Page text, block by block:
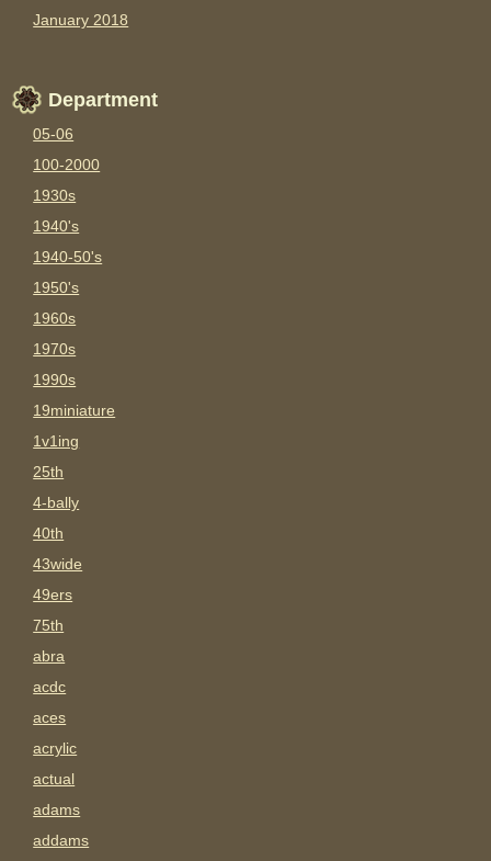
January 2018
Department
05-06
100-2000
1930s
1940's
1940-50's
1950's
1960s
1970s
1990s
19miniature
1v1ing
25th
4-bally
40th
43wide
49ers
75th
abra
acdc
aces
acrylic
actual
adams
addams